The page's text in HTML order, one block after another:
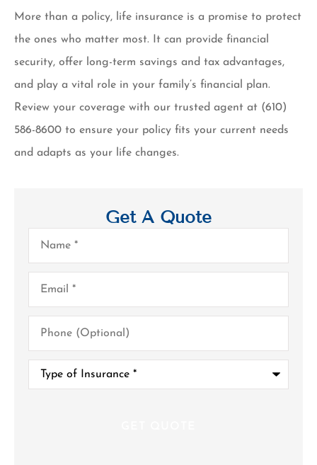
More than a policy, life insurance is a promise to protect
the ones who matter most. It can provide financial
security, offer long-term savings and tax advantages,
and play a vital role in your family’s financial plan.
Review your coverage with our trusted agent at (610)
586-8600 to ensure your policy fits your current needs
and adapts as your life changes.
Get A Quote
(Optional)
Insurance*